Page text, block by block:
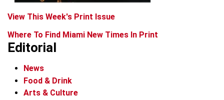
View This Week's Print Issue
Where To Find Miami New Times In Print
Editorial
News
Food & Drink
Arts & Culture